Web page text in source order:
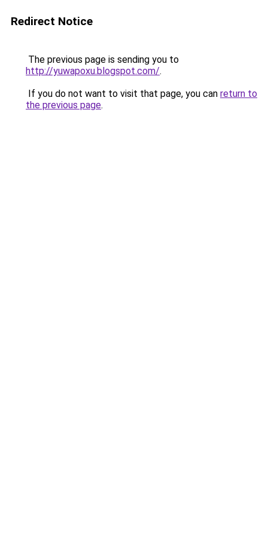
Redirect Notice
The previous page is sending you to
http://yuwapoxu.blogspot.com/.
If you do not want to visit that page, you can return to
the previous page.